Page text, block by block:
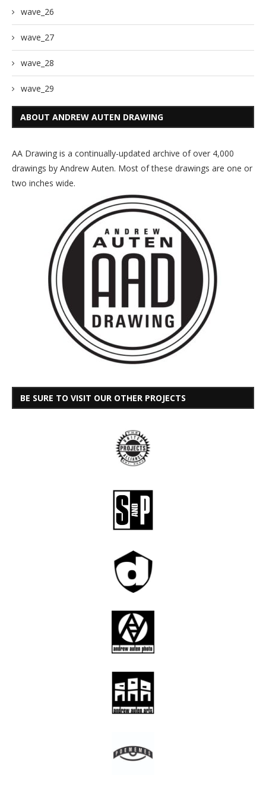
wave_26
wave_27
wave_28
wave_29
ABOUT ANDREW AUTEN DRAWING
AA Drawing is a continually-updated archive of over 4,000
drawings by Andrew Auten. Most of these drawings are one or
two inches wide.
BE SURE TO VISIT OUR OTHER PROJECTS